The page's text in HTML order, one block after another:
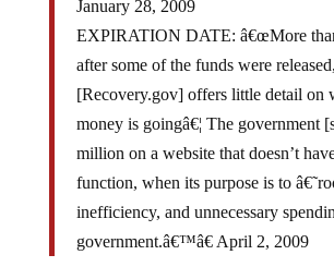
January 28, 2009
EXPIRATION DATE: â€œMore
after some of the funds were released,
[Recovery.gov] offers little detail on
money is goingâ€¦ The government
million on a website that doesn’t
function, when its purpose is to
inefficiency, and unnecessary
government.â€™â€ April 2, 2009